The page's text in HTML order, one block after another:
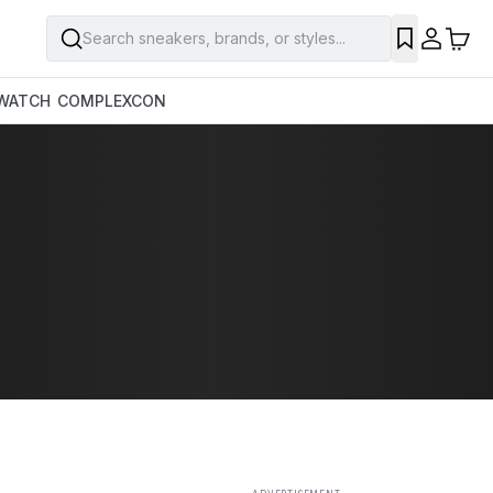
Search sneakers, brands, or styles...
COMPLEXCON